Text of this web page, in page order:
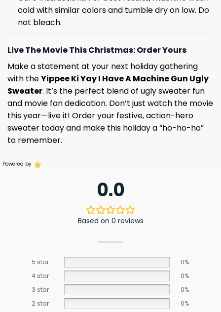
cold with similar colors and tumble dry on low. Do
not bleach.
Live The Movie This Christmas: Order Yours
Make a statement at your next holiday gathering
with theYippee Ki Yay I Have A Machine Gun Ugly
Sweater. It’s the perfect blend of ugly sweater fun
and movie fan dedication. Don’t just watch the movie
this year—live it! Order your festive, action-hero
sweater today and make this holiday a “ho-ho-ho”
to remember.
Powered by
0.0
Based on 0 reviews
5 star
0%
4 star
0%
3 star
0%
2 star
0%